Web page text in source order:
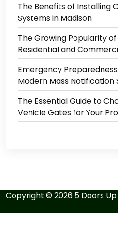
The Benefits of Installing
Systems in Madison
The Growing Popularity
Residential and
Emergency
Modern Mass Notification
The Essential Guide to
Vehicle Gates for Your
Copyright ©2026 5 Doors Up